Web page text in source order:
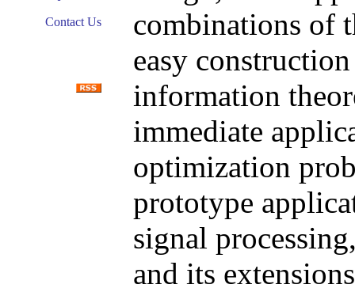
Contact Us
combinations of
easy
information
immediate
optimization
prototype
signal
and its